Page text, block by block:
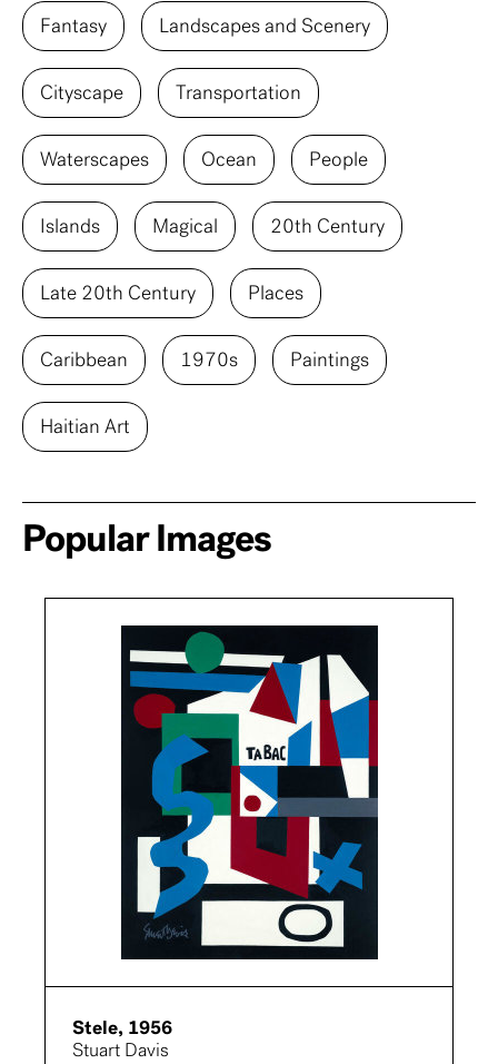
Fantasy Landscapes and Scenery
Cityscape Transportation
Waterscapes Ocean People
Islands Magical 20th Century
Late 20th Century Places
Caribbean 1970s Paintings
Haitian Art
Popular Images
Stele, 1956
Stuart Davis